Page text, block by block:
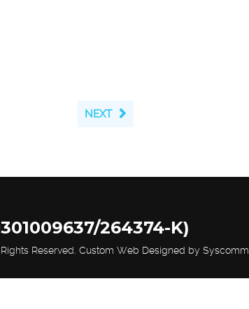
NEXT
264374-K)
Reserved. Custom Web Designed by Syscomm